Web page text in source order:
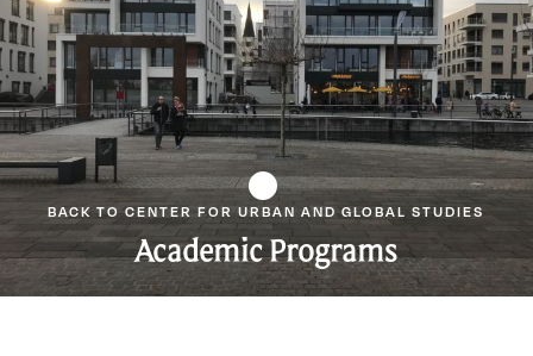
BACK TO CENTER FOR URBAN AND GLOBAL STUDIES
Academic Programs